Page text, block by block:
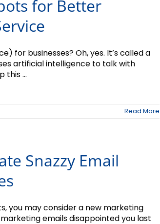
for Better
for businesses? Oh, yes. It’s called a
artificial intelligence to talk with
this ...
Read More
Snazzy Email
you may consider a new marketing
emails disappointed you last